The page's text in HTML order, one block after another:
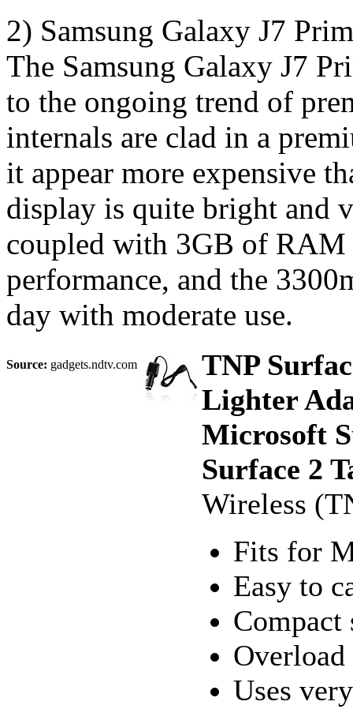
2) Samsung Galaxy J7
The Samsung Galaxy J7
to the ongoing trend of
internals are clad in a
it appear more expensive
display is quite bright and
coupled with 3GB of
performance, and the
day with moderate use.
Source: gadgets.ndtv.com
TNP
Lighter
Microsoft
Surface 2
Wireless
Fits for
Easy to
Uses